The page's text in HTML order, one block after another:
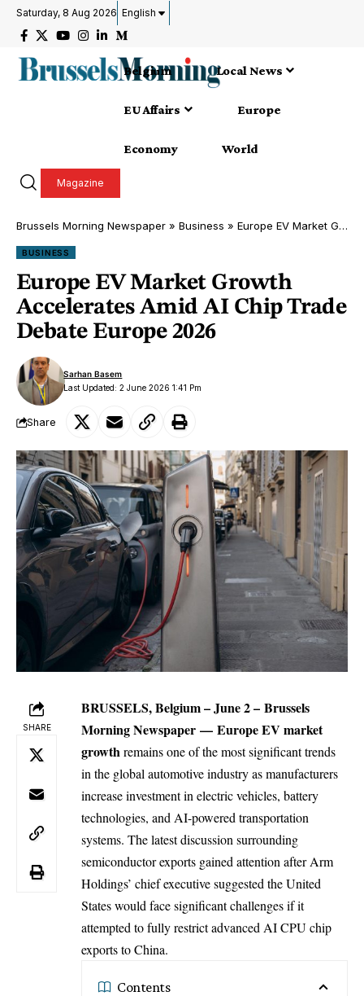
Saturday, 8 Aug 2026 English
Belgium Local News
EU Affairs Europe
Economy World
Magazine
Brussels Morning Newspaper » Business » Europe EV Market Growth Accelerates Amid AI Chip Trade Debate Europe 2026
BUSINESS
Europe EV Market Growth
Accelerates Amid AI Chip Trade
Debate Europe 2026
Last Updated: 2 June 2026 1:41 Pm
Sarhan Basem
Share
SHARE
BRUSSELS, Belgium – June 2 – Brussels
Morning Newspaper — EuropeEV market
growthremains one of the most significant trends
in the global automotive industry as manufacturers
increase investment in electric vehicles, battery
technologies, and AI-powered transportation
systems. The latest discussion surrounding
semiconductor exports gained attention after Arm
Holdings’ chief executive suggested the United
States would face significant challenges if it
attempted to fully restrict advanced AI CPU chip
exports to China.
Contents